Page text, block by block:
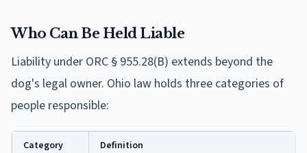
Who Can Be Held Liable
Liability under ORC § 955.28(B) extends beyond the
dog's legal owner. Ohio law holds three categories of
people responsible:
Category Definition